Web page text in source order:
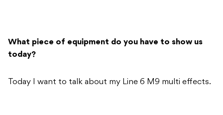
What piece of equipment do you have to show us
today?
Today I want to talk about my Line 6 M9 multi effects.